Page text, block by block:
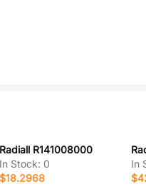
Radiall R141008000
In Stock: 0
$18.2968
In